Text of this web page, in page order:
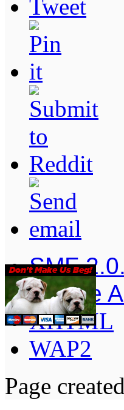
SMF
Simple
XHTML
WAP2
Page